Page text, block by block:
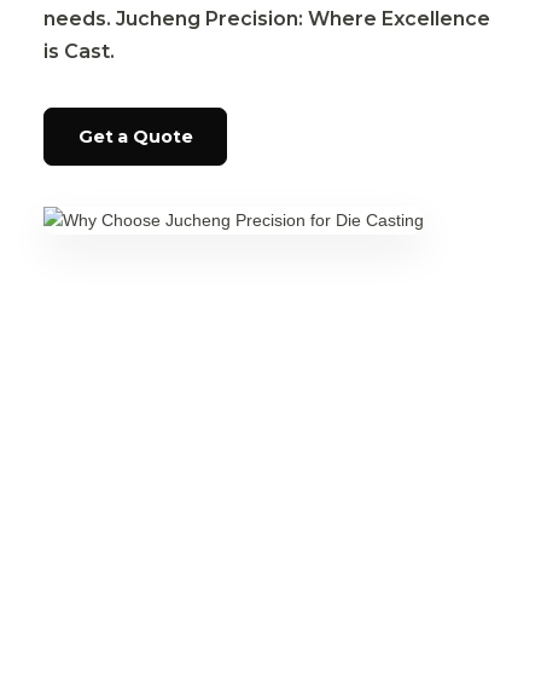
needs. Jucheng Precision: Where Excellence
is Cast.
Get a Quote